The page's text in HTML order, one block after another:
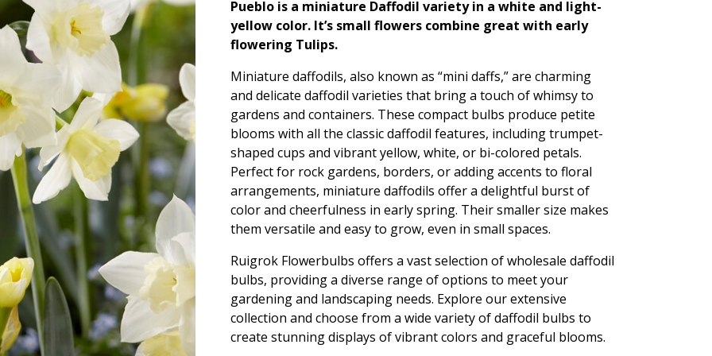
Pueblo is a miniature Daffodil variety in a white and light-
yellow color. It’s small flowers combine great with early
flowering Tulips.
Miniature daffodils, also known as “mini daffs,” are charming
and delicate daffodil varieties that bring a touch of whimsy to
gardens and containers. These compact bulbs produce petite
blooms with all the classic daffodil features, including trumpet-
shaped cups and vibrant yellow, white, or bi-colored petals.
Perfect for rock gardens, borders, or adding accents to floral
arrangements, miniature daffodils offer a delightful burst of
color and cheerfulness in early spring. Their smaller size makes
them versatile and easy to grow, even in small spaces.
Ruigrok Flowerbulbs offers a vast selection of wholesale daffodil
bulbs, providing a diverse range of options to meet your
gardening and landscaping needs. Explore our extensive
collection and choose from a wide variety of daffodil bulbs to
create stunning displays of vibrant colors and graceful blooms.